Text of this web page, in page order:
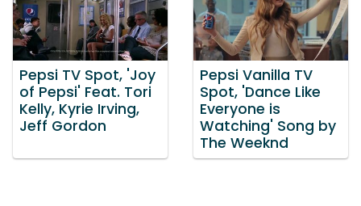
Pepsi TV Spot, 'Joy
of Pepsi' Feat. Tori
Kelly, Kyrie Irving,
Jeff Gordon
Pepsi Vanilla TV
Spot, 'Dance Like
Everyone is
Watching' Song by
The Weeknd